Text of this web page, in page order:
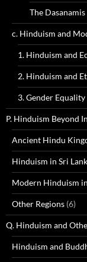
The Dasanamis
c. Hinduism and
1. Hinduism and
2. Hinduism and
3. Gender Equality
P. Hinduism Beyond
Ancient Hindu
Hinduism in Sri
Modern Hinduism
Other Regions (6)
Q. Hinduism and
Hinduism and